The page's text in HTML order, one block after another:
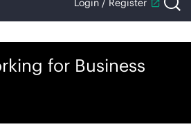
for Business